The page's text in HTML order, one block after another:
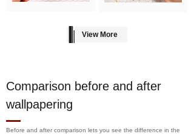
View More
Comparison before and after
wallpapering
Before and after comparison lets you see the difference in the